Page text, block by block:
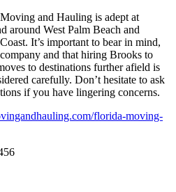
and Hauling is adept at
around West Palm Beach and
It’s important to bear in mind,
and that hiring Brooks to
to destinations further afield is
carefully. Don’t hesitate to ask
if you have lingering concerns.
florida-moving-